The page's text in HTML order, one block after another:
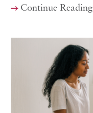
Continue Reading